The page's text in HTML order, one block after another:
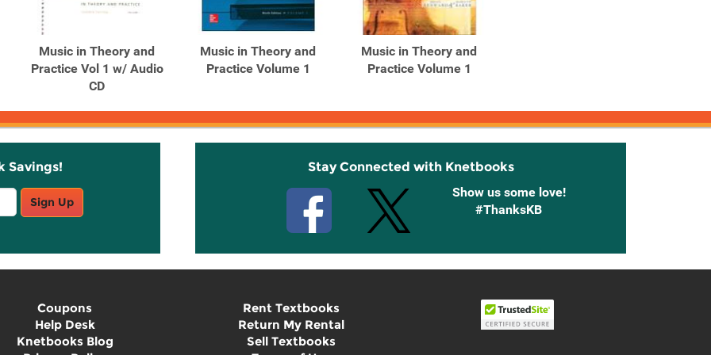
Music in Theory and
Practice Vol 1 w/ Audio
CD
Music in Theory and
Practice Volume 1
Music in Theory and
Practice Volume 1
Savings!
Sign Up
Stay Connected with Knetbooks
Show us some love!
#ThanksKB
Coupons
Help Desk
Knetbooks Blog
Rent Textbooks
Return My Rental
Sell Textbooks